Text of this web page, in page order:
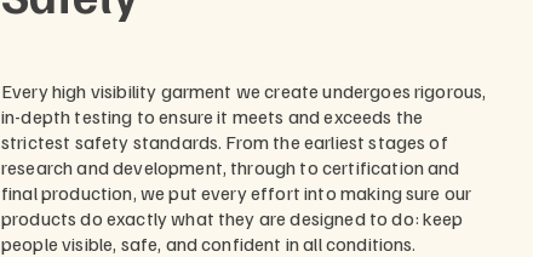
Every high visibility garment we create undergoes rigorous,
in-depth testing to ensure it meets and exceeds the
strictest safety standards. From the earliest stages of
research and development, through to certification and
final production, we put every effort into making sure our
products do exactly what they are designed to do: keep
people visible, safe, and confident in all conditions.